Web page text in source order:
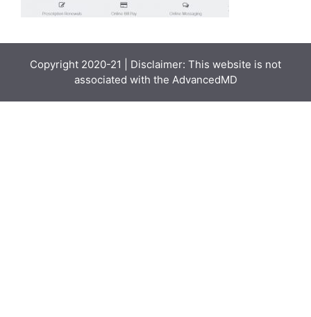
Copyright 2020-21 | Disclaimer: This website is not
associated with the AdvancedMD